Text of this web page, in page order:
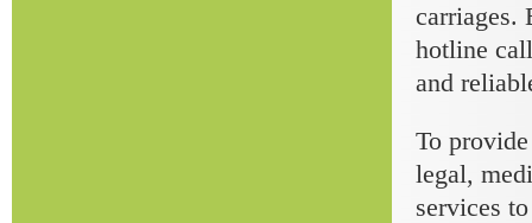
carriages.
hotline
and
To
legal,
services